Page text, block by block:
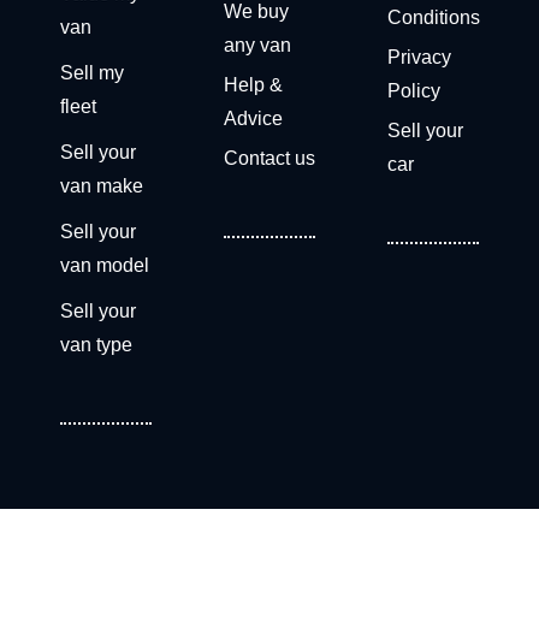
van
Sell my
fleet
Sell your
van make
Sell your
van model
Sell your
van type
We buy
any van
Help &
Advice
Contact us
Conditions
Privacy
Policy
Sell your
car